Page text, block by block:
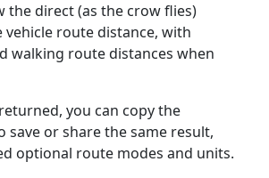
the direct (as the crow flies)
vehicle route distance, with
walking route distances when
you can copy the
save or share the same result,
optional route modes and units.